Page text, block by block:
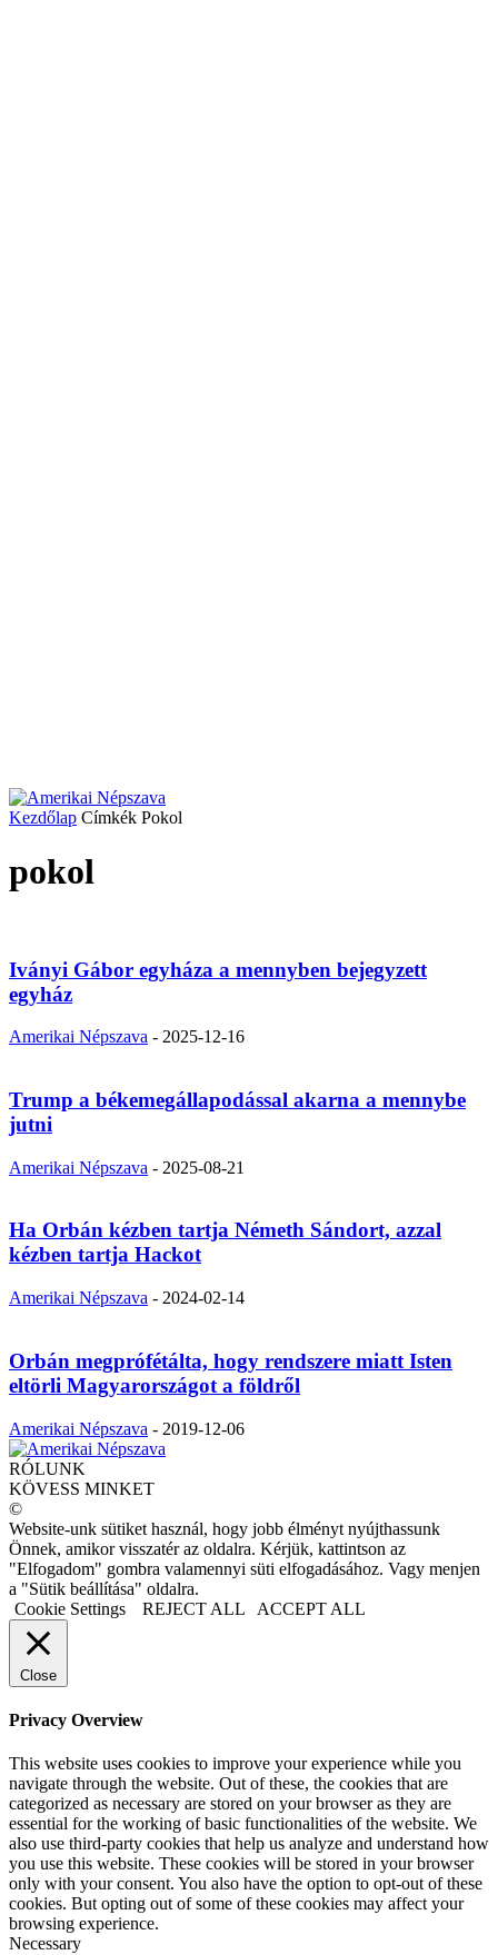
Kezdőlap Címkék Pokol
pokol
Iványi Gábor egyháza a mennyben bejegyzett
egyház
Amerikai Népszava - 2025-12-16
Trump a békemegállapodással akarna a mennybe
jutni
Amerikai Népszava - 2025-08-21
Ha Orbán kézben tartja Németh Sándort, azzal
kézben tartja Hackot
Amerikai Népszava - 2024-02-14
Orbán megprófétálta, hogy rendszere miatt Isten
eltörli Magyarországot a földről
Amerikai Népszava - 2019-12-06
RÓLUNK
KÖVESS MINKET
©
Website-unk sütiket használ, hogy jobb élményt nyújthassunk
Önnek, amikor visszatér az oldalra. Kérjük, kattintson az
"Elfogadom" gombra valamennyi süti elfogadásához. Vagy menjen
a "Sütik beállítása" oldalra.
Cookie Settings
REJECT ALL ACCEPT ALL
Close
Privacy Overview
This website uses cookies to improve your experience while you
navigate through the website. Out of these, the cookies that are
categorized as necessary are stored on your browser as they are
essential for the working of basic functionalities of the website. We
also use third-party cookies that help us analyze and understand how
you use this website. These cookies will be stored in your browser
only with your consent. You also have the option to opt-out of these
cookies. But opting out of some of these cookies may affect your
browsing experience.
Necessary